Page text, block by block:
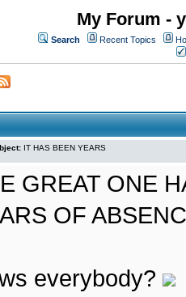
My Forum -
Search Recent Topics
IT HAS BEEN YEARS
GREAT ONE
OF
everybody?